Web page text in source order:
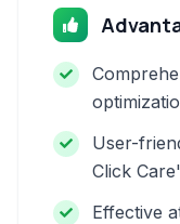
User-
Click
Effective